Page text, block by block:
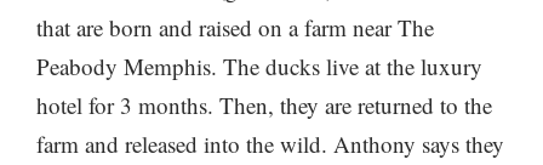
that are born and raised on a farm near The
Peabody Memphis. The ducks live at the luxury
hotel for 3 months. Then, they are returned to the
farm and released into the wild. Anthony says they